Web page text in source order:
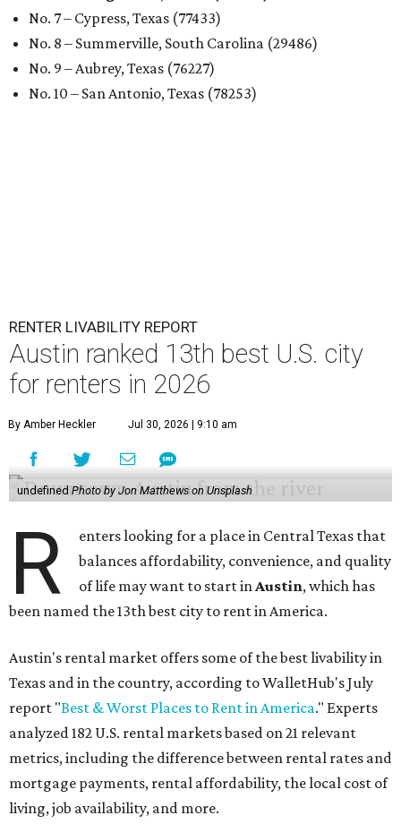
No. 7 – Cypress, Texas (77433)
No. 8 – Summerville, South Carolina (29486)
No. 9 – Aubrey, Texas (76227)
No. 10 – San Antonio, Texas (78253)
RENTER LIVABILITY REPORT
Austin ranked 13th best U.S. city
for renters in 2026
By Amber Heckler Jul 30, 2026 | 9:10 am
undefined Photo by Jon Matthews on Unsplash
R
enters looking for a place in Central Texas that
balances affordability, convenience, and quality
of life may want to start inAustin, which has
been named the 13th best city to rent in America.
Austin's rental market offers some of the best livability in
Texas and in the country, according to WalletHub's July
report "Best & Worst Places to Rent in America." Experts
analyzed 182 U.S. rental markets based on 21 relevant
metrics, including the difference between rental rates and
mortgage payments, rental affordability, the local cost of
living, job availability, and more.